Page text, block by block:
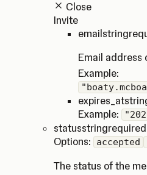
Close
Invite
email string
Email address
Example:
expires_at
Example:
statusstringrequired
Options:
accepted
The status of the